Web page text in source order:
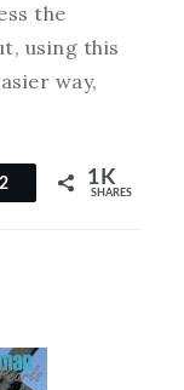
the
using this
way,
1K
SHARES